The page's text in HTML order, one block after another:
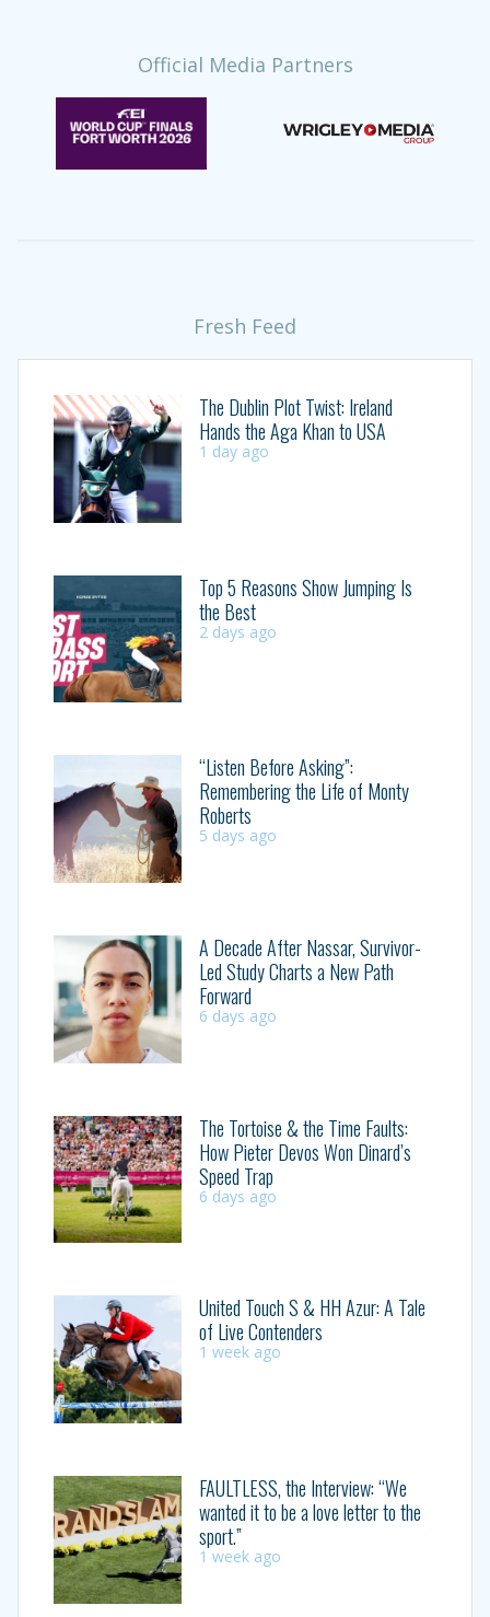
Official Media Partners
Fresh Feed
The Dublin Plot Twist: Ireland
Hands the Aga Khan to USA
1 day ago
Top 5 Reasons Show Jumping Is
the Best
2 days ago
“Listen Before Asking”:
Remembering the Life of Monty
Roberts
5 days ago
A Decade After Nassar, Survivor-
Led Study Charts a New Path
Forward
6 days ago
The Tortoise & the Time Faults:
How Pieter Devos Won Dinard’s
Speed Trap
6 days ago
United Touch S & HH Azur: A Tale
of Live Contenders
1 week ago
FAULTLESS, the Interview: “We
wanted it to be a love letter to the
sport.”
1 week ago